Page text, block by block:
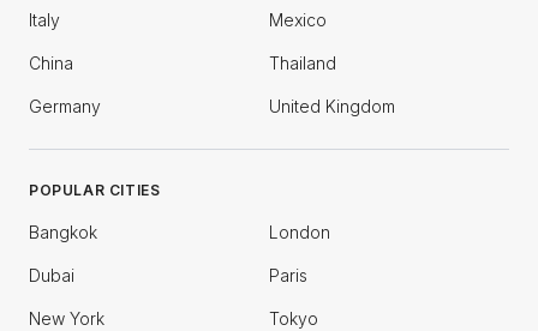
Italy Mexico
China Thailand
Germany United Kingdom
POPULAR CITIES
Bangkok London
Dubai Paris
New York Tokyo